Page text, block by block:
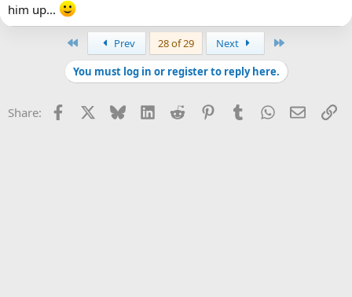
him up...
Prev 28 of 29 Next
You must log in or register to reply here.
Share: Facebook Bluesky LinkedInReddit PinterestTumblrWhatsApp
Email